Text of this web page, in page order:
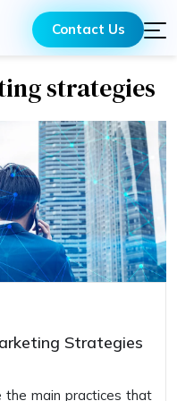
Contact Us
strategies
Strategies
the main practices that